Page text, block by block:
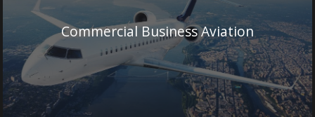
Commercial Business Aviation